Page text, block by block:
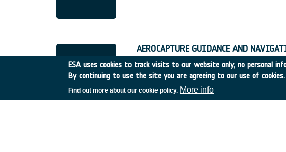
AEROCAPTURE GUIDANCE AND
Spain • Discovery • 1989-14 • GMV •
ESA uses cookies to track visits to our website only, no personal
By continuing to use the site you are agreeing to our use of cookies.
Find out more about our cookie policy. More info